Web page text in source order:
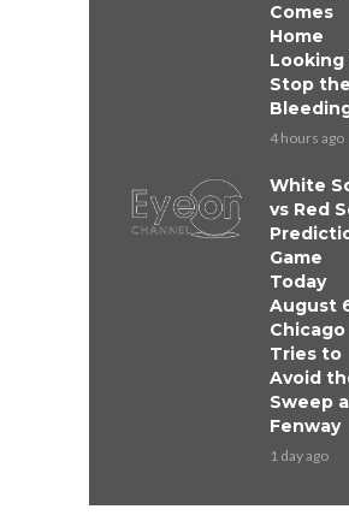
Comes
Home
Stop the
4 hours ago
White
vs Red
Game
Today
August
Chicago
Tries to
Avoid
Sweep
Fenway
1 day ago